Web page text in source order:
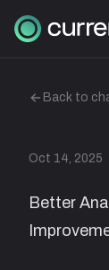
Back to
Oct 14, 2025
Better